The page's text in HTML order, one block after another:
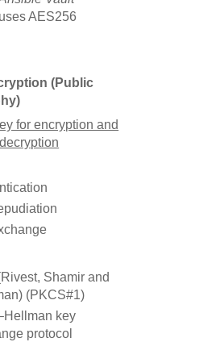
uses AES256
(Public
)
for encryption and
Shamir and
(PKCS#1)
key
protocol